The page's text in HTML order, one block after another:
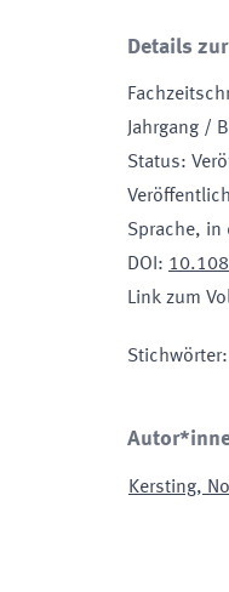
Details
Jahrgang /
Status:
Sprache, in
DOI :
Link zum
Stichwörter:
Kersting,